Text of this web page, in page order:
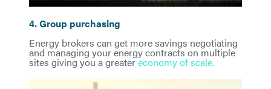
4. Group purchasing
Energy brokers can get more savings negotiating
and managing your energy contracts on multiple
sites giving you a greatereconomy of scale.